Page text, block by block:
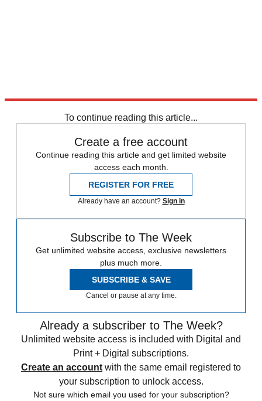
To continue reading this article...
Create a free account
Continue reading this article and get limited website
access each month.
REGISTER FOR FREE
Already have an account? Sign in
Subscribe to The Week
Get unlimited website access, exclusive newsletters
plus much more.
SUBSCRIBE & SAVE
Cancel or pause at any time.
Already a subscriber to The Week?
Unlimited website access is included with Digital and
Print + Digital subscriptions.
Create an account with the same email registered to
your subscription to unlock access.
Not sure which email you used for your subscription?